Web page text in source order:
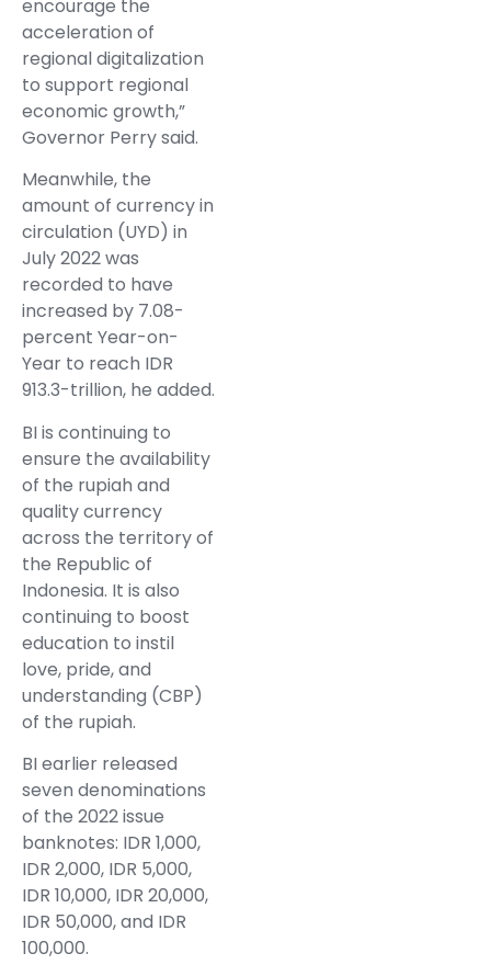
encourage the
acceleration of
regional digitalization
to support regional
economic growth,”
Governor Perry said.
Meanwhile, the
amount of currency in
circulation (UYD) in
July 2022 was
recorded to have
increased by 7.08-
percent Year-on-
Year to reach IDR
913.3-trillion, he added.
BI is continuing to
ensure the availability
of the rupiah and
quality currency
across the territory of
the Republic of
Indonesia. It is also
continuing to boost
education to instil
love, pride, and
understanding (CBP)
of the rupiah.
BI earlier released
seven denominations
of the 2022 issue
banknotes: IDR 1,000,
IDR 2,000, IDR 5,000,
IDR 10,000, IDR 20,000,
IDR 50,000, and IDR
100,000.